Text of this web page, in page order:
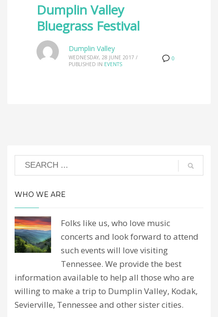
Dumplin Valley
Bluegrass Festival
0
Dumplin Valley
WEDNESDAY, 28 JUNE 2017 /
PUBLISHED IN EVENTS
WHO WE ARE
Folks like us, who love music
concerts and look forward to attend
such events will love visiting
Tennessee. We provide the best
information available to help all those who are
willing to make a trip to Dumplin Valley, Kodak,
Sevierville, Tennessee and other sister cities.